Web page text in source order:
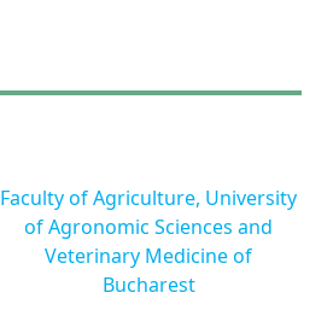
Faculty of Agriculture, University
of Agronomic Sciences and
Veterinary Medicine of
Bucharest